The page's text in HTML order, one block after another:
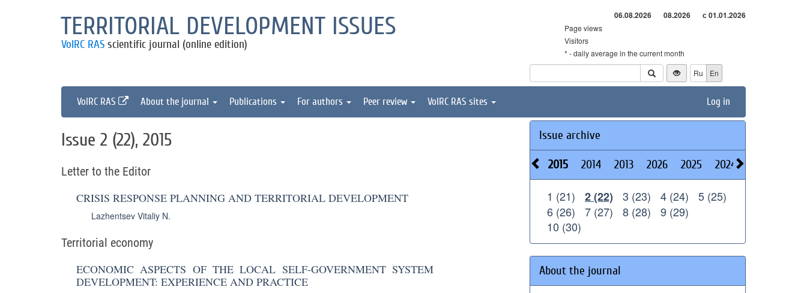
TERRITORIAL DEVELOPMENT ISSUES
VolRC RAS scientific journal (online edition)
06.08.2026 08.2026 с 01.01.2026
Page views
Visitors
* - daily average in the current month
Ru
En
VolRC RAS About the journal Publications For authors Peer review VolRC RAS sites Log in
Issue 2 (22), 2015
Letter to the Editor
CRISIS RESPONSE PLANNING AND TERRITORIAL DEVELOPMENT
Lazhentsev Vitaliy N.
Territorial economy
ECONOMIC ASPECTS OF THE LOCAL SELF-GOVERNMENT SYSTEM
DEVELOPMENT: EXPERIENCE AND PRACTICE
Issue archive
2015 2014 2013 2026 2025 2024
1 (21) 2 (22) 3 (23) 4 (24)
5 (25)
6 (26)
7 (27) 8 (28)
9 (29)
10 (30)
About the journal